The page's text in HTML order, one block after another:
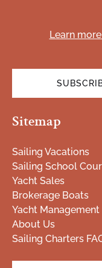
Learn
Sitemap
Sailing Vacations
Sailing School
Yacht Sales
Brokerage Boats
Yacht Management
About Us
Sailing Charters